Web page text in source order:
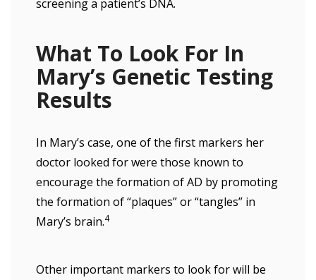
screening a patient’s DNA.
What To Look For In
Mary’s Genetic Testing
Results
In Mary’s case, one of the first markers her
doctor looked for were those known to
encourage the formation of AD by promoting
the formation of “plaques” or “tangles” in
Mary’s brain.4
Other important markers to look for will be